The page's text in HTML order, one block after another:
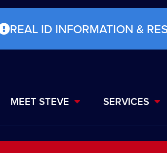
REAL ID INFORMATION &
MEET STEVE SERVICES